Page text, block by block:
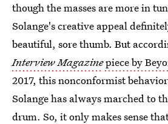
though the masses are more in
Solange's creative appeal
beautiful, sore thumb. But
Interview Magazinepiece by
2017, this nonconformist
Solange has always marched to
drum. So, it only makes sense